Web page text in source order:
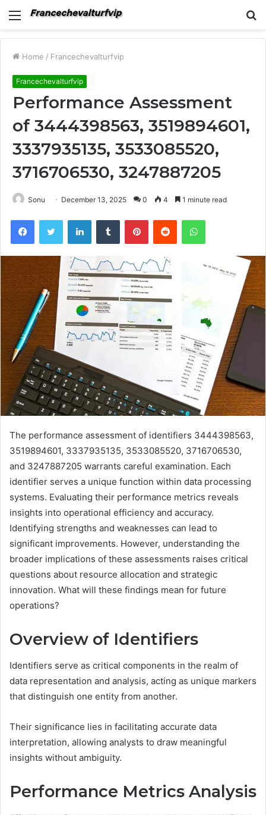
Menu
Home / Francechevalturfvip
Francechevalturfvip
Performance Assessment
of 3444398563, 3519894601,
3337935135, 3533085520,
3716706530, 3247887205
Sonu December 13, 2025 0 4 1 minute read
FacebookTwitter LinkedInTumblr PinterestReddit WhatsApp
The performance assessment of identifiers 3444398563,
3519894601, 3337935135, 3533085520, 3716706530,
and 3247887205 warrants careful examination. Each
identifier serves a unique function within data processing
systems. Evaluating their performance metrics reveals
insights into operational efficiency and accuracy.
Identifying strengths and weaknesses can lead to
significant improvements. However, understanding the
broader implications of these assessments raises critical
questions about resource allocation and strategic
innovation. What will these findings mean for future
operations?
Overview of Identifiers
Identifiers serve as critical components in the realm of
data representation and analysis, acting as unique markers
that distinguish one entity from another.
Their significance lies in facilitating accurate data
interpretation, allowing analysts to draw meaningful
insights without ambiguity.
Performance Metrics Analysis